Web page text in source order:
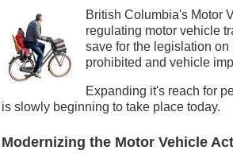
British Columbia's Motor
regulating motor vehicle
save for the legislation
prohibited and vehicle
Expanding it's reach for
is slowly beginning to take place today.
Modernizing the Motor Vehicle Act